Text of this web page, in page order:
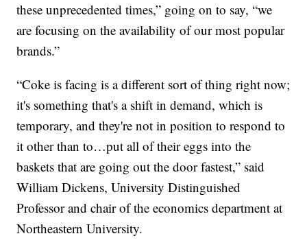
these unprecedented times,” going on to say, “we
are focusing on the availability of our most popular
brands.”
“Coke is facing is a different sort of thing right now;
it's something that's a shift in demand, which is
temporary, and they're not in position to respond to
it other than to…put all of their eggs into the
baskets that are going out the door fastest,” said
William Dickens, University Distinguished
Professor and chair of the economics department at
Northeastern University.